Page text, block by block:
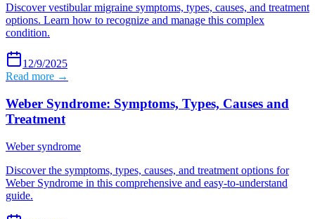
Discover vestibular migraine symptoms, types, causes, and treatment
options. Learn how to recognize and manage this complex
condition.
12/9/2025
Read more →
Weber Syndrome: Symptoms, Types, Causes and
Treatment
Weber syndrome
Discover the symptoms, types, causes, and treatment options for
Weber Syndrome in this comprehensive and easy-to-understand
guide.